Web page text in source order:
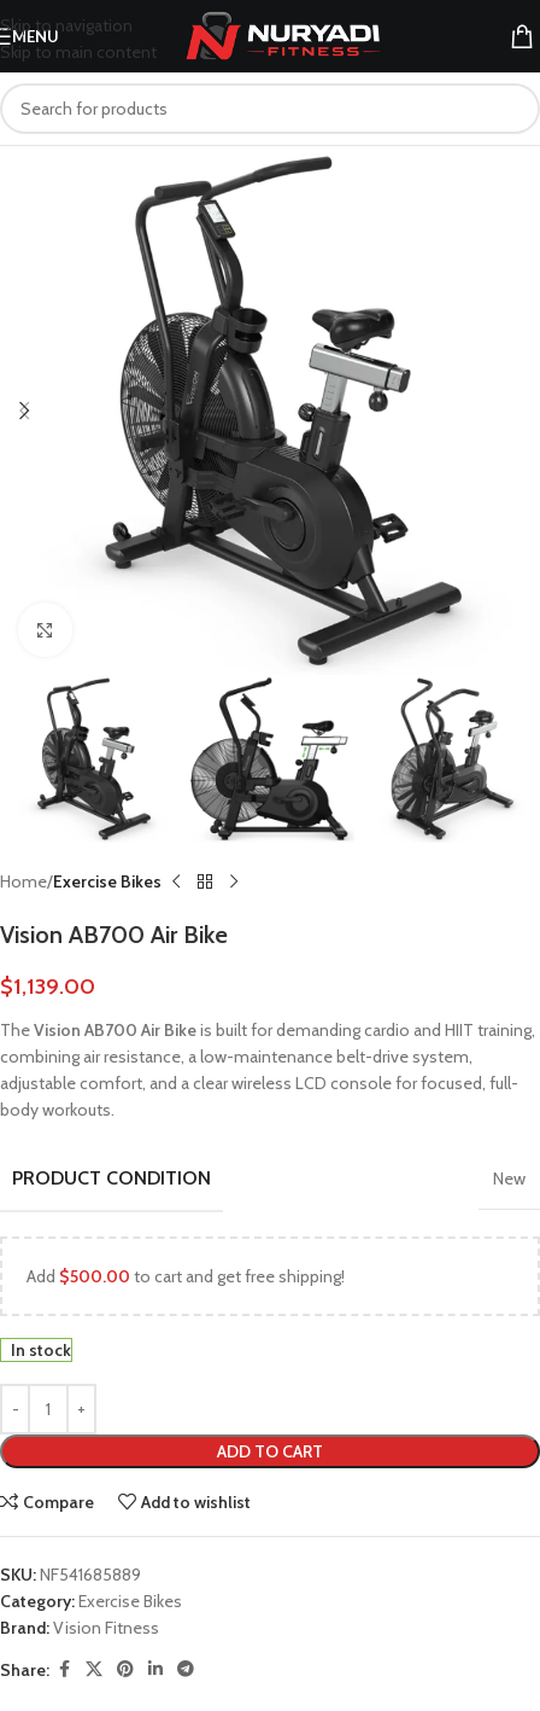
Skip to navigation
Skip to main content
MENU
Home Exercise Bikes
Vision AB700 Air Bike
$1,139.00
TheVision AB700 Air Bikeis built for demanding cardio and HIIT training,
combining air resistance, a low-maintenance belt-drive system,
adjustable comfort, and a clear wireless LCD console for focused, full-
body workouts.
PRODUCT CONDITION New
Add $500.00 to cart and get free shipping!
In stock
ADD TO CART
Compare Add to wishlist
SKU:NF541685889
Category:Exercise Bikes
Brand:Vision Fitness
Share: